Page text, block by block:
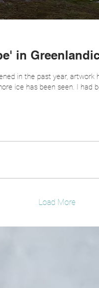
in
in the past year, artwork
ice has been seen. I had
Load More